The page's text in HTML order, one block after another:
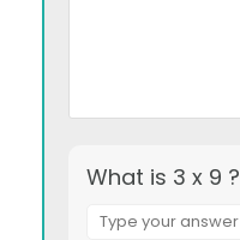
What is 3 x 9 ?
for